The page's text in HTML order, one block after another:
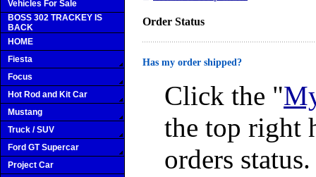
Vehicles For Sale
BOSS 302 TRACKEY IS
BACK
HOME
Fiesta
Focus
Hot Rod and Kit Car
Mustang
Truck / SUV
Ford GT Supercar
Project Car
Order Status
Has my order shipped?
Click the "
the top right
orders status.